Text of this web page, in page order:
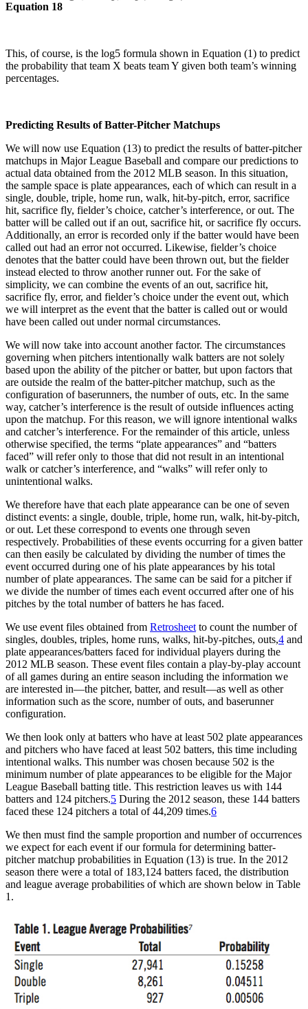
Equation 18
This, of course, is the log5 formula shown in Equation (1) to predict
the probability that team X beats team Y given both team’s winning
percentages.
Predicting Results of Batter-Pitcher Matchups
We will now use Equation (13) to predict the results of batter-pitcher
matchups in Major League Baseball and compare our predictions to
actual data obtained from the 2012 MLB season. In this situation,
the sample space is plate appearances, each of which can result in a
single, double, triple, home run, walk, hit-by-pitch, error, sacrifice
hit, sacrifice fly, fielder’s choice, catcher’s interference, or out. The
batter will be called out if an out, sacrifice hit, or sacrifice fly occurs.
Additionally, an error is recorded only if the batter would have been
called out had an error not occurred. Likewise, fielder’s choice
denotes that the batter could have been thrown out, but the fielder
instead elected to throw another runner out. For the sake of
simplicity, we can combine the events of an out, sacrifice hit,
sacrifice fly, error, and fielder’s choice under the event out, which
we will interpret as the event that the batter is called out or would
have been called out under normal circumstances.
We will now take into account another factor. The circumstances
governing when pitchers intentionally walk batters are not solely
based upon the ability of the pitcher or batter, but upon factors that
are outside the realm of the batter-pitcher matchup, such as the
configuration of baserunners, the number of outs, etc. In the same
way, catcher’s interference is the result of outside influences acting
upon the matchup. For this reason, we will ignore intentional walks
and catcher’s interference. For the remainder of this article, unless
otherwise specified, the terms “plate appearances” and “batters
faced” will refer only to those that did not result in an intentional
walk or catcher’s interference, and “walks” will refer only to
unintentional walks.
We therefore have that each plate appearance can be one of seven
distinct events: a single, double, triple, home run, walk, hit-by-pitch,
or out. Let these correspond to events one through seven
respectively. Probabilities of these events occurring for a given batter
can then easily be calculated by dividing the number of times the
event occurred during one of his plate appearances by his total
number of plate appearances. The same can be said for a pitcher if
we divide the number of times each event occurred after one of his
pitches by the total number of batters he has faced.
We use event files obtained from Retrosheet to count the number of
singles, doubles, triples, home runs, walks, hit-by-pitches, outs,4 and
plate appearances/batters faced for individual players during the
2012 MLB season. These event files contain a play-by-play account
of all games during an entire season including the information we
are interested in—the pitcher, batter, and result—as well as other
information such as the score, number of outs, and baserunner
configuration.
We then look only at batters who have at least 502 plate appearances
and pitchers who have faced at least 502 batters, this time including
intentional walks. This number was chosen because 502 is the
minimum number of plate appearances to be eligible for the Major
League Baseball batting title. This restriction leaves us with 144
batters and 124 pitchers.5 During the 2012 season, these 144 batters
faced these 124 pitchers a total of 44,209 times.6
We then must find the sample proportion and number of occurrences
we expect for each event if our formula for determining batter-
pitcher matchup probabilities in Equation (13) is true. In the 2012
season there were a total of 183,124 batters faced, the distribution
and league average probabilities of which are shown below in Table
1.